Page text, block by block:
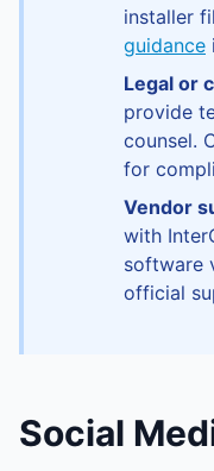
installer
guidance
Legal or
provide
counsel.
for
Vendor
with
software
official
Social